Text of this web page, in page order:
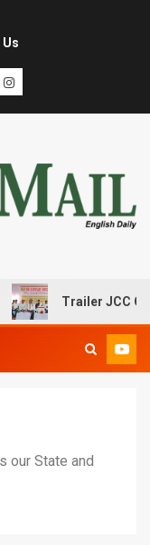
Trailer JCC General
our State and